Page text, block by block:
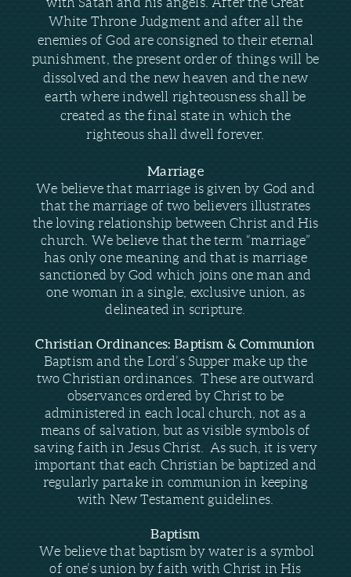
White Throne Judgment and after all the
enemies of God are consigned to their eternal
punishment, the present order of things will be
dissolved and the new heaven and the new
earth where indwell righteousness shall be
created as the final state in which the
righteous shall dwell forever.
Marriage
We believe that marriage is given by God and
that the marriage of two believers illustrates
the loving relationship between Christ and His
church. We believe that the term “marriage”
has only one meaning and that is marriage
sanctioned by God which joins one man and
one woman in a single, exclusive union, as
delineated in scripture.
Christian Ordinances: Baptism & Communion
Baptism and the Lord’s Supper make up the
two Christian ordinances. These are outward
observances ordered by Christ to be
administered in each local church, not as a
means of salvation, but as visible symbols of
saving faith in Jesus Christ. As such, it is very
important that each Christian be baptized and
regularly partake in communion in keeping
with New Testament guidelines.
Baptism
We believe that baptism by water is a symbol
of one’s union by faith with Christ in His